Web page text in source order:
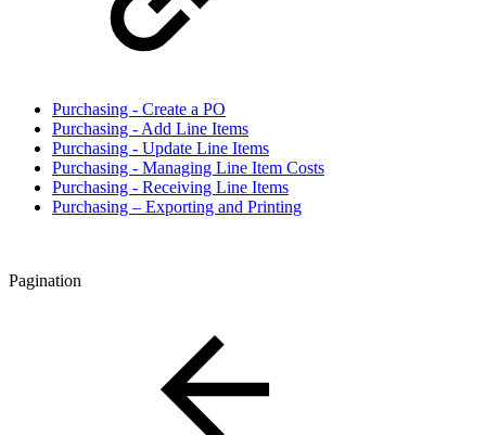
Purchasing - Create a PO
Purchasing - Add Line Items
Purchasing - Update Line Items
Purchasing - Managing Line Item Costs
Purchasing - Receiving Line Items
Purchasing – Exporting and Printing
Pagination